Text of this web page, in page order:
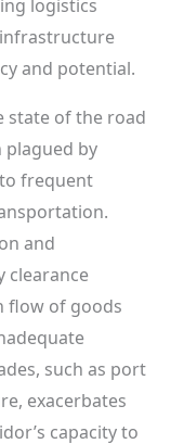
logistics
and potential.
state of the road
by
frequent
and
clearance
flow of goods
such as port
exacerbates
capacity to